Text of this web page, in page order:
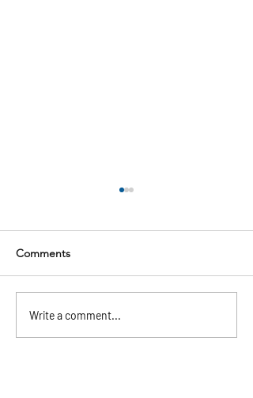
Pontoon Rentals in
Baytowne, Sandestin &
Comments
Write a comment...